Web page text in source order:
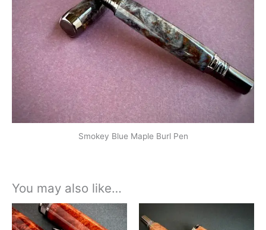
Smokey Blue Maple Burl Pen
You may also like…